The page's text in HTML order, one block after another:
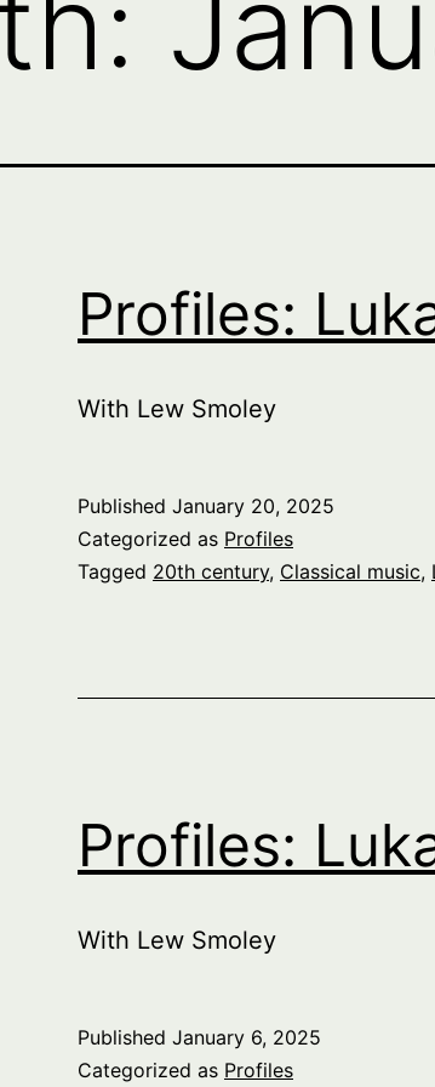
Profiles:
With Lew Smoley
Published January 20, 2025
Categorized as Profiles
Tagged 20th century, Classical music,
Profiles:
With Lew Smoley
Published January 6, 2025
Categorized as Profiles